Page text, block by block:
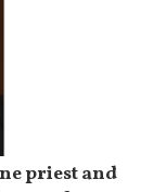
priest and